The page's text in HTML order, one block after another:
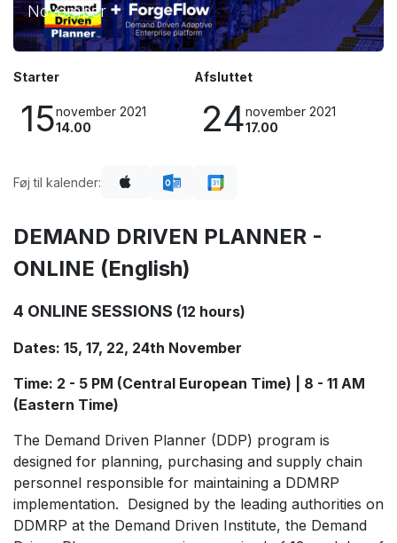
November
Starter
15november 2021
14.00
Afsluttet
24november 2021
17.00
Føj til kalender:
DEMAND DRIVEN PLANNER -
ONLINE (English)
4 ONLINE SESSIONS (12 hours)
Dates: 15, 17, 22, 24th November
Time: 2 - 5 PM (Central European Time) | 8 - 11 AM
(Eastern Time)
The Demand Driven Planner (DDP) program is
designed for planning, purchasing and supply chain
personnel responsible for maintaining a DDMRP
implementation. Designed by the leading authorities on
DDMRP at the Demand Driven Institute, the Demand